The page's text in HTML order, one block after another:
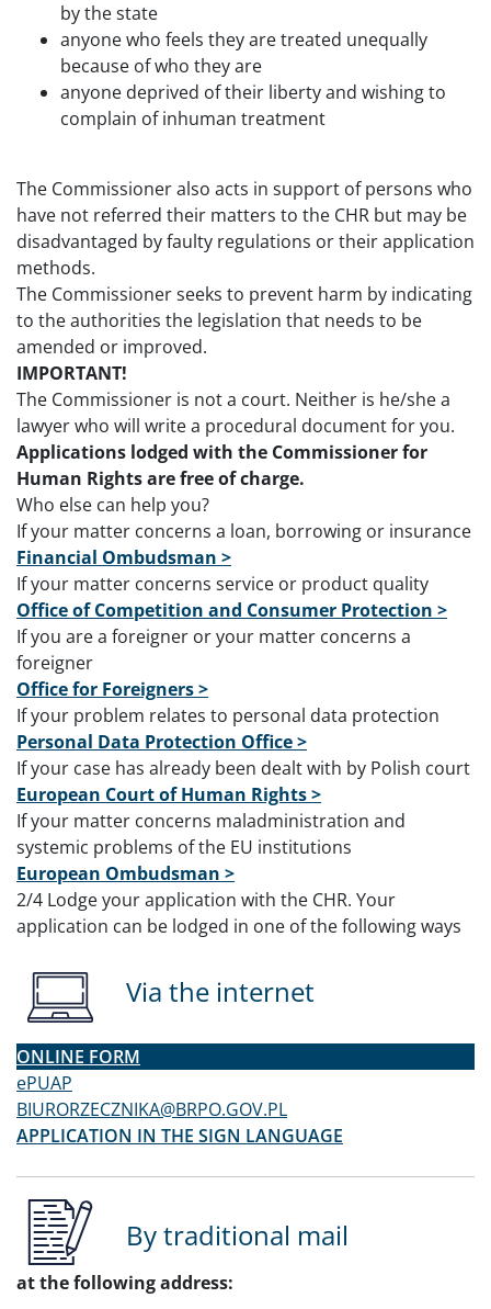
by the state
anyone who feels they are treated unequally
because of who they are
anyone deprived of their liberty and wishing to
complain of inhuman treatment
The Commissioner also acts in support of persons who
have not referred their matters to the CHR but may be
disadvantaged by faulty regulations or their application
methods.
The Commissioner seeks to prevent harm by indicating
to the authorities the legislation that needs to be
amended or improved.
IMPORTANT!
The Commissioner is not a court. Neither is he/she a
lawyer who will write a procedural document for you.
Applications lodged with the Commissioner for
Human Rights are free of charge.
Who else can help you?
If your matter concerns a loan, borrowing or insurance
Financial Ombudsman >
If your matter concerns service or product quality
Office of Competition and Consumer Protection >
If you are a foreigner or your matter concerns a
foreigner
Office for Foreigners >
If your problem relates to personal data protection
Personal Data Protection Office >
If your case has already been dealt with by Polish court
European Court of Human Rights >
If your matter concerns maladministration and
systemic problems of the EU institutions
European Ombudsman >
2/4 Lodge your application with the CHR. Your
application can be lodged in one of the following ways
Via the internet
ONLINE FORM
ePUAP
BIURORZECZNIKA@BRPO.GOV.PL
APPLICATION IN THE SIGN LANGUAGE
By traditional mail
at the following address: